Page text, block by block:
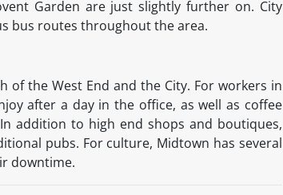
Garden are just slightly further on. City
bus routes throughout the area.
the West End and the City. For workers in
after a day in the office, as well as coffee
addition to high end shops and boutiques,
pubs. For culture, Midtown has several
downtime.